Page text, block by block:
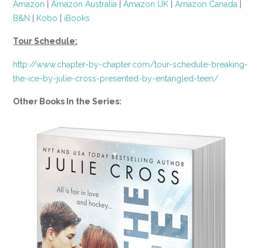
Amazon Amazon Australia Amazon UK Amazon Canada
B&N
Kobo iBooks
Tour Schedule:
http://www.chapter-by-chapter.com/tour-schedule-breaking-
the-ice-by-julie-cross-presented-by-entangled-teen/
Other Books In the Series: